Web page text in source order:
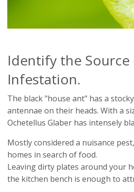
Identify the
Infestation.
The black "house ant" has a
antennae on their heads. With a
Ochetellus Glaber has intensely
Mostly considered a nuisance
homes in search of food.
Leaving dirty plates around your
the kitchen bench is enough to